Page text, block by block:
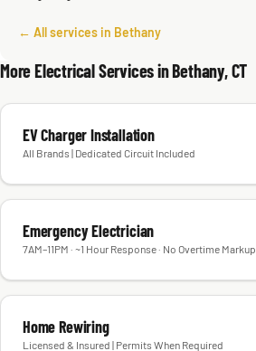
← All services in Bethany
More Electrical Services in Bethany, CT
EV Charger Installation
All Brands | Dedicated Circuit Included
Emergency Electrician
7AM–11PM · ~1 Hour Response · No Overtime Markup
Home Rewiring
Licensed & Insured | Permits When Required